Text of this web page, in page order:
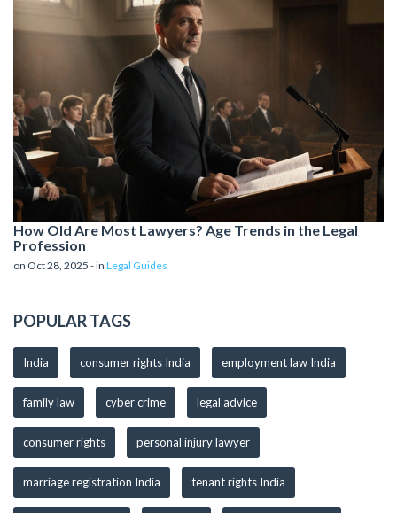
How Old Are Most Lawyers? Age Trends in the Legal
Profession
on Oct 28, 2025 - in Legal Guides
POPULAR TAGS
India consumer rights India employment law India
family law cyber crime legal advice
consumer rights personal injury lawyer
marriage registration India tenant rights India